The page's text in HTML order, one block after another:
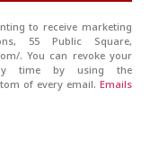
to receive marketing
55 Public Square,
. You can revoke your
time by using the
of every email. Emails